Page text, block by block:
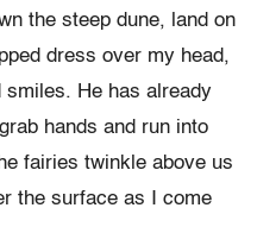
the steep dune, land on
dress over my head,
He has already
hands and run into
fairies twinkle above us
the surface as I come